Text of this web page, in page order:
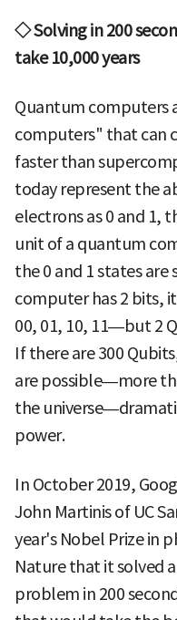
◇ Solving in 200
take 10,000 years
Quantum computers
computers" that can
faster than
today represent the
electrons as 0 and 1,
unit of a quantum
the 0 and 1 states are
computer has 2 bits,
00, 01, 10, 11—but 2
If there are 300
are possible—more
the
power.
In October 2019,
John Martinis of UC
year's Nobel Prize in
Nature that it solved
problem in 200